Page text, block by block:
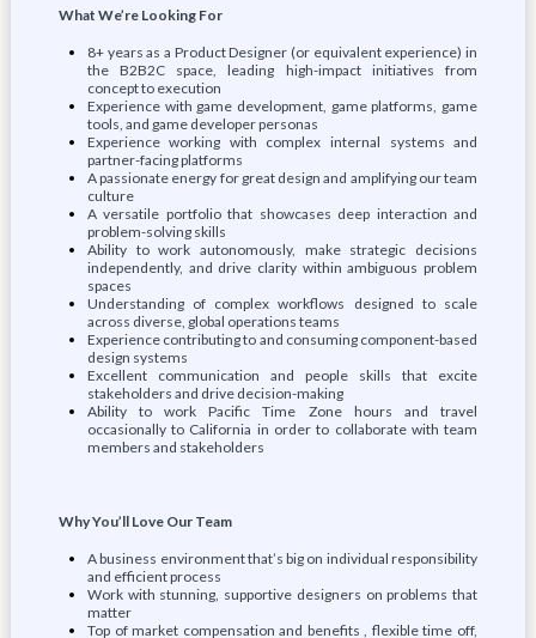
What We’re Looking For
8+ years as a Product Designer (or equivalent experience) in
the B2B2C space, leading high-impact initiatives from
concept to execution
Experience with game development, game platforms, game
tools, and game developer personas
Experience working with complex internal systems and
partner-facing platforms
A passionate energy for great design and amplifying our team
culture
A versatile portfolio that showcases deep interaction and
problem-solving skills
Ability to work autonomously, make strategic decisions
independently, and drive clarity within ambiguous problem
spaces
Understanding of complex workflows designed to scale
across diverse, global operations teams
Experience contributing to and consuming component-based
design systems
Excellent communication and people skills that excite
stakeholders and drive decision-making
Ability to work Pacific Time Zone hours and travel
occasionally to California in order to collaborate with team
members and stakeholders
Why You’ll Love Our Team
A business environment that’s big on individual responsibility
and efficient process
Work with stunning, supportive designers on problems that
matter
Top of market compensation and benefits , flexible time off,